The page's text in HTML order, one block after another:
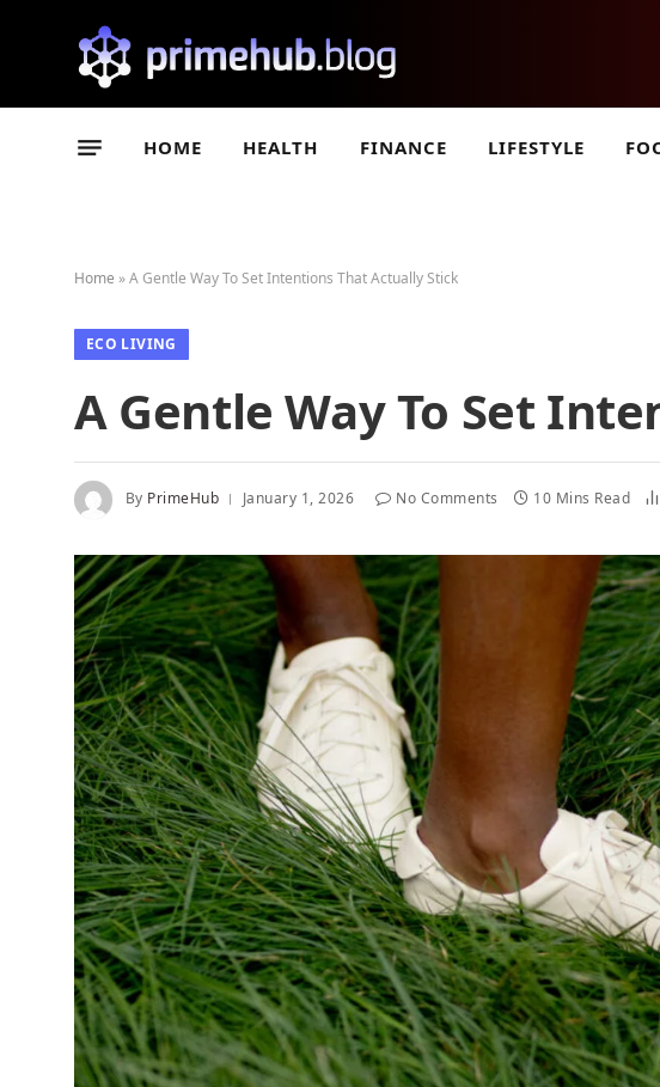
HOME HEALTH FINANCE LIFESTYLE
Home »A Gentle Way To Set Intentions That Actually Stick
ECO LIVING
A Gentle Way To Set
By PrimeHub January 1, 2026 No Comments 10 Mins Read